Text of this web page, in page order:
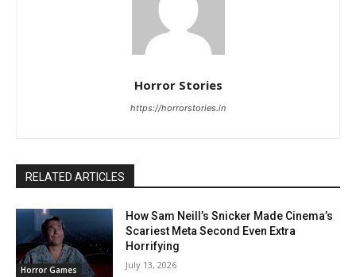
Horror Stories
https://horrorstories.in
RELATED ARTICLES
Horror Games
How Sam Neill’s Snicker Made Cinema’s
Scariest Meta Second Even Extra
Horrifying
July 13, 2026